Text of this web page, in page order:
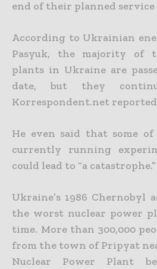
end of their planned service
According to Ukrainian
Pasyuk, the majority of
plants in Ukraine are
date, but they
Korrespondent.net reported
He even said that some
currently running
could lead to “a catastrophe.”
Ukraine’s 1986 Chernobyl
the worst nuclear power
time. More than 300,000
from the town of Pripyat
Nuclear Power Plant